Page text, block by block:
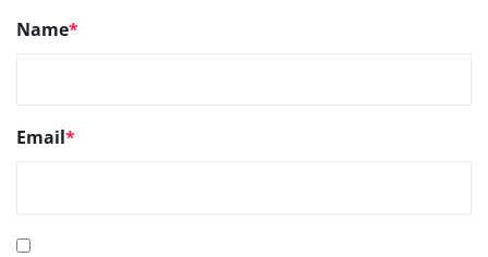
Name*
Email*